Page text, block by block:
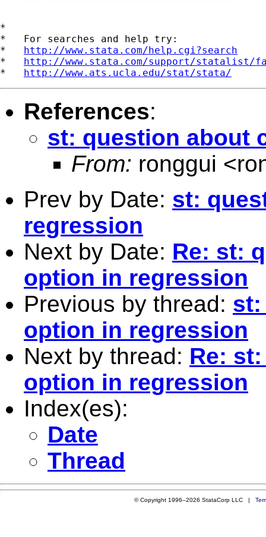
*
*   For searches and help try:
* http://www.stata.com/help.cgi?search
* http://www.stata.com/support/statalist/
* http://www.ats.ucla.edu/stat/stata/
References:
st: question about
From: ronggui <
Prev by Date: st:
regression
Next by Date: Re: st:
option in regression
Previous by thread: st:
option in regression
Next by thread: Re:
option in regression
Index(es):
Date
Thread
© Copyright 1996–2026 StataCorp LLC |